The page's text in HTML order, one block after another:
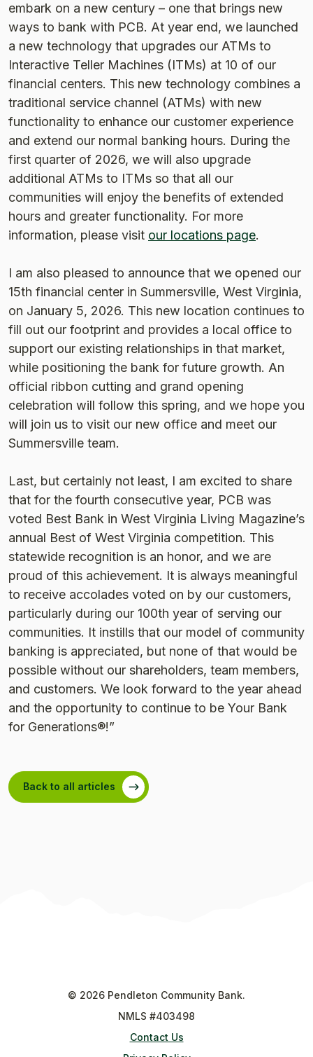
embark on a new century – one that brings new
ways to bank with PCB. At year end, we launched
a new technology that upgrades our ATMs to
Interactive Teller Machines (ITMs) at 10 of our
financial centers. This new technology combines a
traditional service channel (ATMs) with new
functionality to enhance our customer experience
and extend our normal banking hours. During the
first quarter of 2026, we will also upgrade
additional ATMs to ITMs so that all our
communities will enjoy the benefits of extended
hours and greater functionality. For more
information, please visit our locations page.
I am also pleased to announce that we opened our
15th financial center in Summersville, West Virginia,
on January 5, 2026. This new location continues to
fill out our footprint and provides a local office to
support our existing relationships in that market,
while positioning the bank for future growth. An
official ribbon cutting and grand opening
celebration will follow this spring, and we hope you
will join us to visit our new office and meet our
Summersville team.
Last, but certainly not least, I am excited to share
that for the fourth consecutive year, PCB was
voted Best Bank in West Virginia Living Magazine’s
annual Best of West Virginia competition. This
statewide recognition is an honor, and we are
proud of this achievement. It is always meaningful
to receive accolades voted on by our customers,
particularly during our 100th year of serving our
communities. It instills that our model of community
banking is appreciated, but none of that would be
possible without our shareholders, team members,
and customers. We look forward to the year ahead
and the opportunity to continue to be Your Bank
for Generations®!”
Back to all articles
© 2026 Pendleton Community Bank.
NMLS #403498
Contact Us